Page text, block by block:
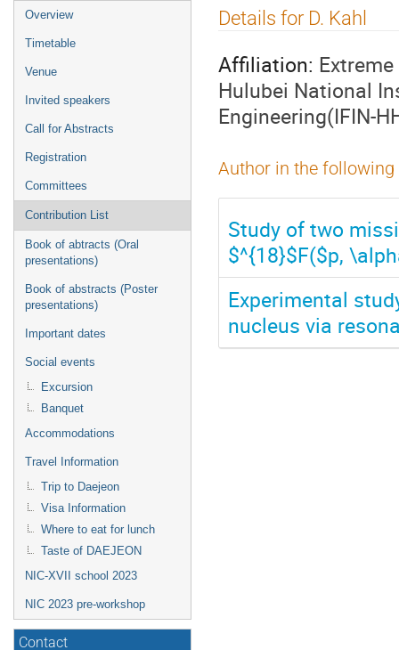
Event
menu
Overview
Timetable
Venue
Invited speakers
Call for Abstracts
Registration
Committees
Contribution List
Book of abtracts (Oral
presentations)
Book of abstracts (Poster
presentations)
Important dates
Social events
Excursion
Banquet
Accommodations
Travel Information
Trip to Daejeon
Visa Information
Where to eat for lunch
Taste of DAEJEON
NIC-XVII school 2023
NIC 2023 pre-workshop
Contact
Details for D. Kahl
Affiliation:
Hulubei National
Engineering(IFIN-
Author in the
Study of two
$^{18}$F($p,
Experimental
nucleus via